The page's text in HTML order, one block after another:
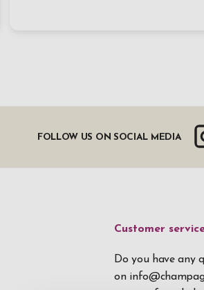
FOLLOW US ON SOCIAL MEDIA
Customer
Do you have any
on